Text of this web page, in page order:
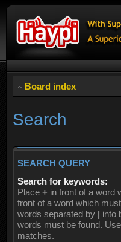
Board index
Search
SEARCH QUERY
Search for keywords:
Place + in front of a word
front of a word which
words separated by | into
words must be found.
matches.